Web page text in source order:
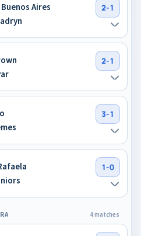
Aires 2-1
2-1
3-1
1-0
4 matches